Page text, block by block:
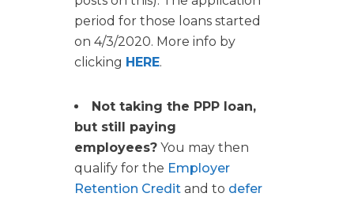
period for those loans started
on 4/3/2020. More info by
clicking HERE.
Not taking the PPP loan,
but still paying
employees? You may then
qualify for the Employer
Retention Credit and to defer